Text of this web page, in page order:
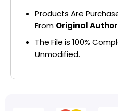
Products Are
From Original
The File is 100%
Unmodified.